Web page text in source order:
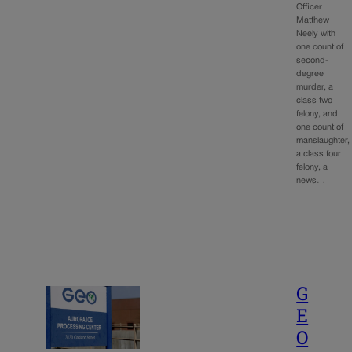
Officer
Matthew
Neely with
one count of
second-
degree
murder, a
class two
felony, and
one count of
manslaughter,
a class four
felony, a
news…
G
E
O